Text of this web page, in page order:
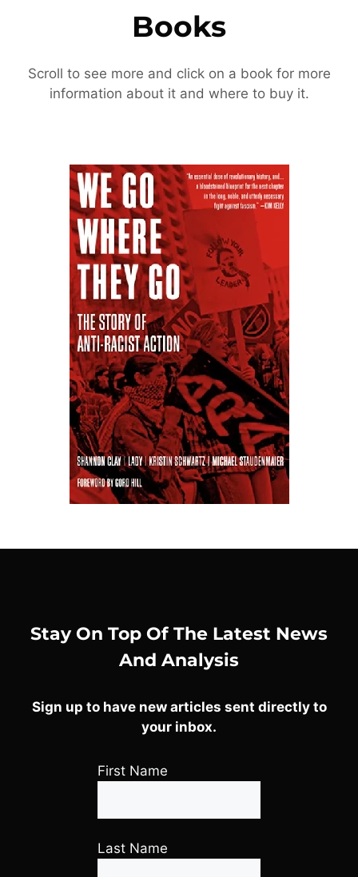
Books
Scroll to see more and click on a book for more
information about it and where to buy it.
Stay On Top Of The Latest News
And Analysis
Sign up to have new articles sent directly to
your inbox.
First Name
Last Name